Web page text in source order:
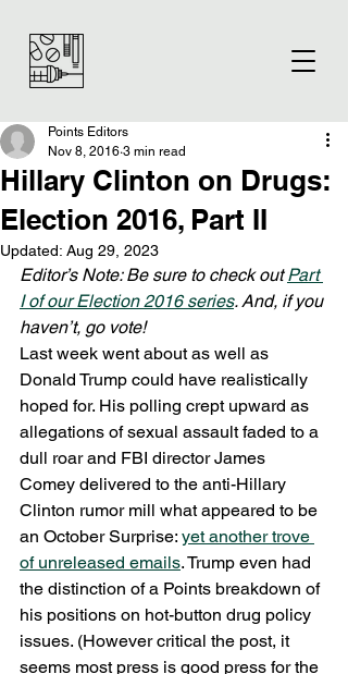
Hillary Clinton on Drugs:
Election 2016, Part II
Points Editors
Nov 8, 2016 3 min read
Updated: Aug 29, 2023
Editor’s Note: Be sure to check out Part
I of our Election 2016 series. And, if you
haven’t, go vote!
Last week went about as well as
Donald Trump could have realistically
hoped for. His polling crept upward as
allegations of sexual assault faded to a
dull roar and FBI director James
Comey delivered to the anti-Hillary
Clinton rumor mill what appeared to be
an October Surprise: yet another trove
of unreleased emails. Trump even had
the distinction of a Points breakdown of
his positions on hot-button drug policy
issues. (However critical the post, it
seems most press is good press for the